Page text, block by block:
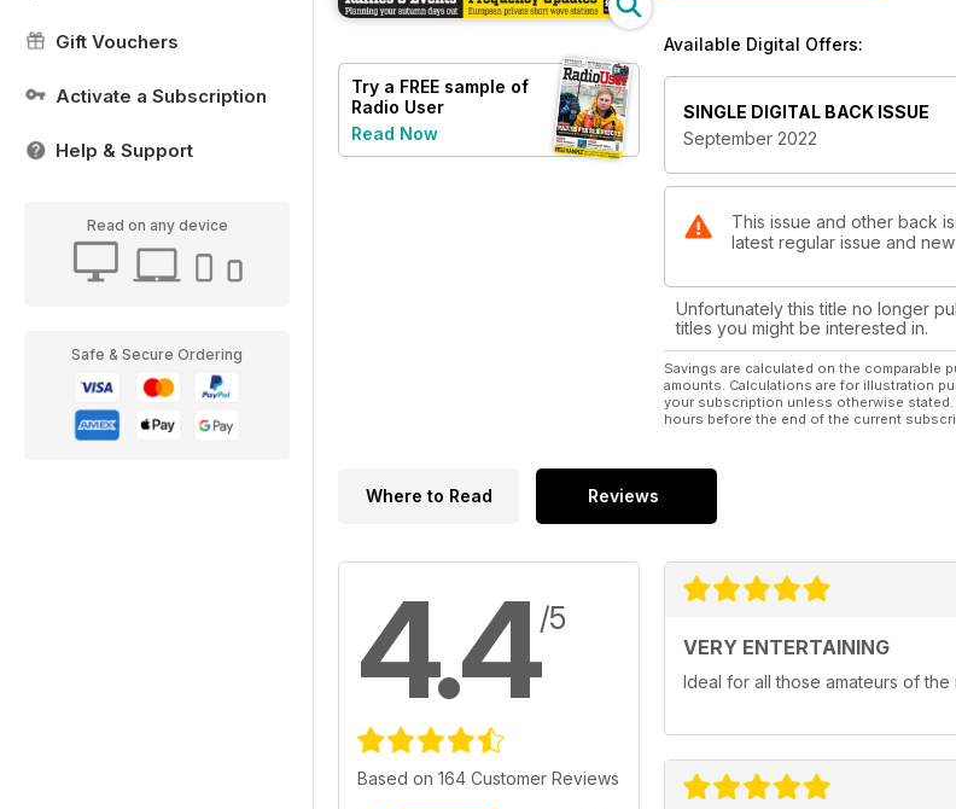
Gift Vouchers
Activate a Subscription
Help & Support
Read on any device
Safe & Secure Ordering
Try a FREE sample of
Radio User
Read Now
Available Digital Offers:
SINGLE DIGITAL BACK ISSUE
September 2022
This issue and other back
latest regular issue and
Unfortunately this title no longer
titles you might be interested in.
Savings are calculated on the comparable
amounts. Calculations are for illustration
your subscription unless otherwise stated.
hours before the end of the current
Where to Read Reviews
4.4/5
Based on 164 Customer Reviews
VERY ENTERTAINING
Ideal for all those amateurs of the